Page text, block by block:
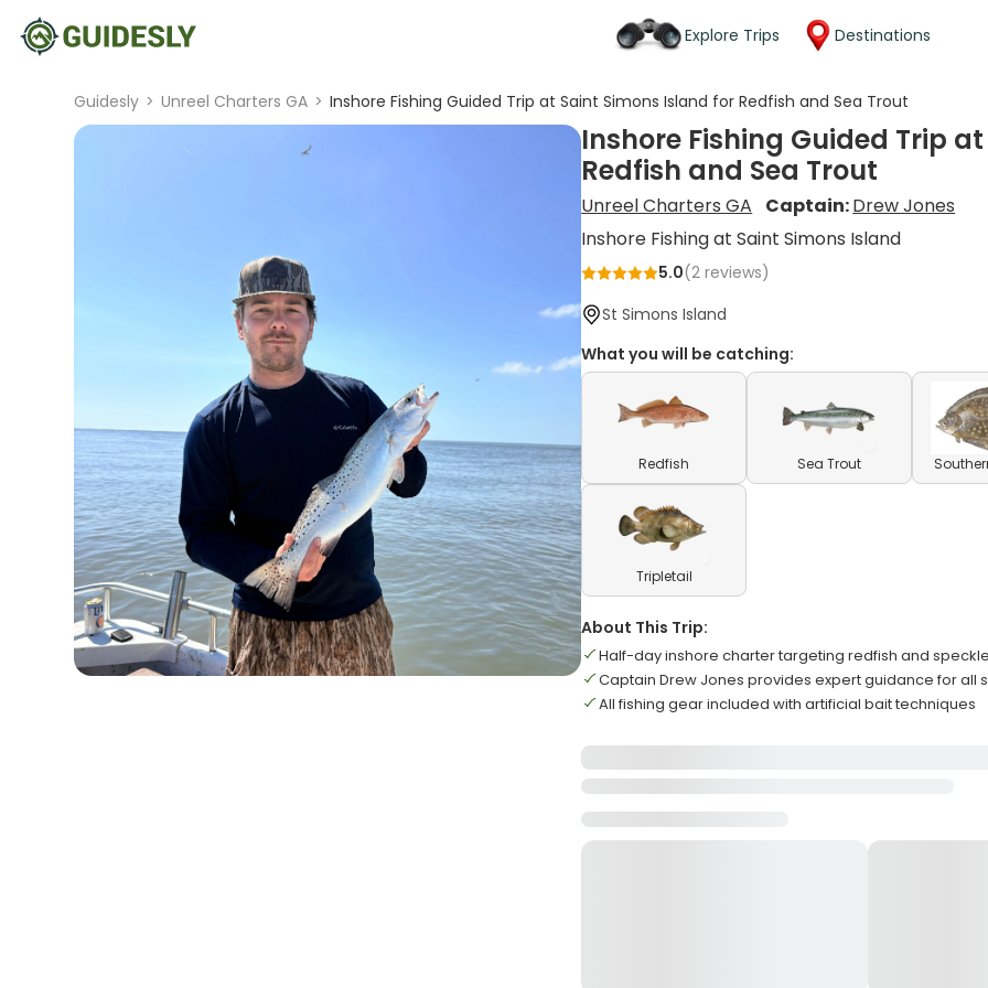
Explore Trips Destinations
Guidesly > Unreel Charters GA > Inshore Fishing Guided Trip at Saint Simons Island for Redfish and Sea Trout
Inshore Fishing Guided Trip
Redfish and Sea Trout
Unreel Charters GA Captain:Drew Jones
Inshore Fishing at Saint Simons Island
5.0(2 reviews)
St Simons Island
What you will be catching:
Redfish Sea Trout
Tripletail
About This Trip:
Half-day inshore charter targeting redfish and
Captain Drew Jones provides expert guidance for all
All fishing gear included with artificial bait techniques